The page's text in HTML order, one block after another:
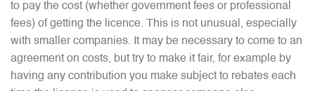
to pay the cost (whether government fees or professional
fees) of getting the licence. This is not unusual, especially
with smaller companies. It may be necessary to come to an
agreement on costs, but try to make it fair, for example by
having any contribution you make subject to rebates each